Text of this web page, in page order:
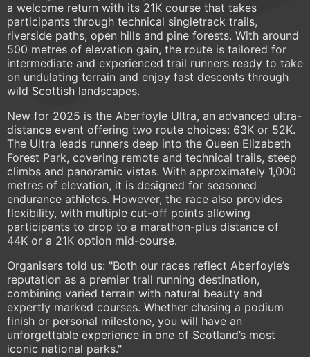
a welcome return with its 21K course that takes
participants through technical singletrack trails,
riverside paths, open hills and pine forests. With around
500 metres of elevation gain, the route is tailored for
intermediate and experienced trail runners ready to take
on undulating terrain and enjoy fast descents through
wild Scottish landscapes.
New for 2025 is the Aberfoyle Ultra, an advanced ultra-
distance event offering two route choices: 63K or 52K.
The Ultra leads runners deep into the Queen Elizabeth
Forest Park, covering remote and technical trails, steep
climbs and panoramic vistas. With approximately 1,000
metres of elevation, it is designed for seasoned
endurance athletes. However, the race also provides
flexibility, with multiple cut-off points allowing
participants to drop to a marathon-plus distance of
44K or a 21K option mid-course.
Organisers told us: "Both our races reflect Aberfoyle’s
reputation as a premier trail running destination,
combining varied terrain with natural beauty and
expertly marked courses. Whether chasing a podium
finish or personal milestone, you will have an
unforgettable experience in one of Scotland’s most
iconic national parks."